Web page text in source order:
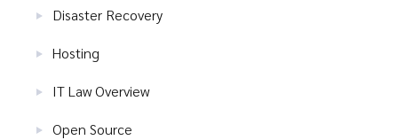
Disaster Recovery
Hosting
IT Law Overview
Open Source